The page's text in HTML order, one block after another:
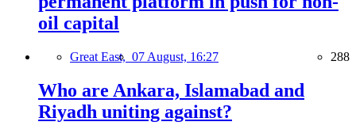
oil capital
Great East, 07 August, 16:27 288
Who are Ankara, Islamabad and
Riyadh uniting against?